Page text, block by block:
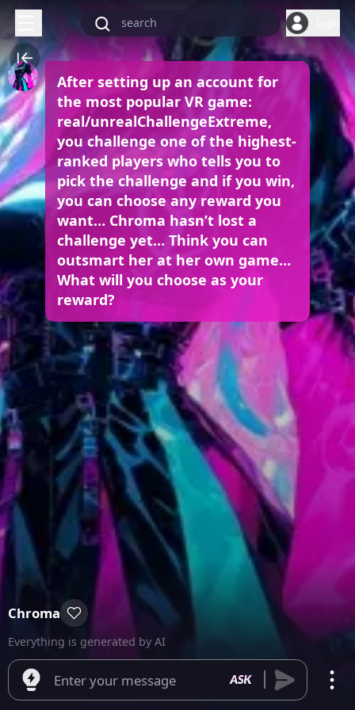
After setting up an account for
the most popular VR game:
real/unrealChallengeExtreme,
you challenge one of the highest-
ranked players who tells you to
pick the challenge and if you win,
you can choose any reward you
want… Chroma hasn’t lost a
challenge yet… Think you can
outsmart her at her own game…
What will you choose as your
reward?
Chroma
Everything is generated by AI
Enter your message